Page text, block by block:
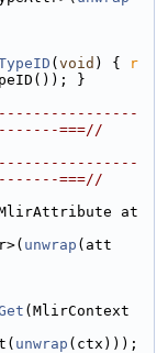
( void ) {
r
}
===//
===//
at
unwrap (att
(MlirContext
unwrap (ctx)));